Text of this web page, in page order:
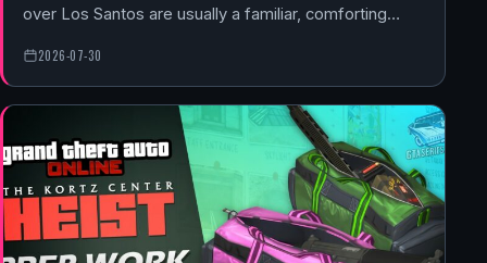
over Los Santos are usually a familiar, comforting…
2026-07-30